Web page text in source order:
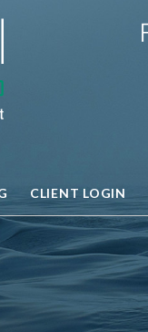
CLIENT LOGIN